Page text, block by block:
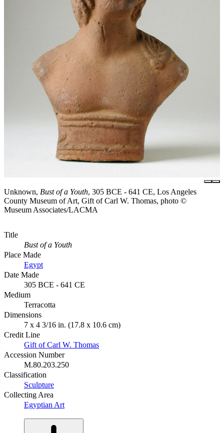
Unknown, Bust of a Youth, 305 BCE - 641 CE, Los Angeles
County Museum of Art, Gift of Carl W. Thomas, photo ©
Museum Associates/LACMA
Title
Bust of a Youth
Place Made
Egypt
Date Made
305 BCE - 641 CE
Medium
Terracotta
Dimensions
7 x 4 3/16 in. (17.8 x 10.6 cm)
Credit Line
Gift of Carl W. Thomas
Accession Number
M.80.203.250
Classification
Sculpture
Collecting Area
Egyptian Art